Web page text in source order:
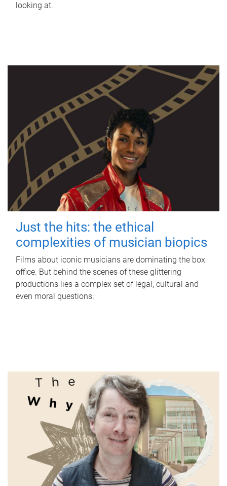
looking at.
Just the hits: the ethical
complexities of musician biopics
Films about iconic musicians are dominating the box
office. But behind the scenes of these glittering
productions lies a complex set of legal, cultural and
even moral questions.